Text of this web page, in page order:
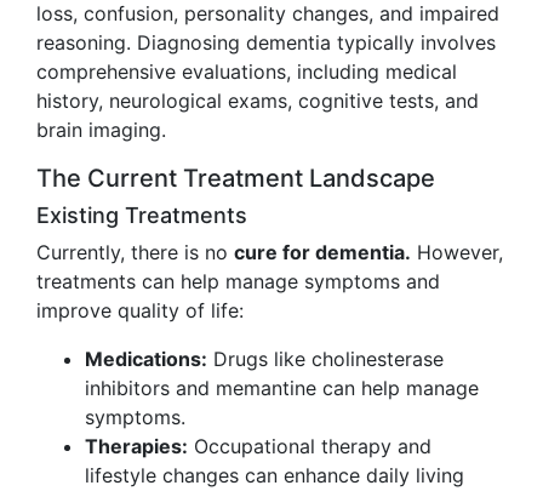
loss, confusion, personality changes, and impaired
reasoning. Diagnosing dementia typically involves
comprehensive evaluations, including medical
history, neurological exams, cognitive tests, and
brain imaging.
The Current Treatment Landscape
Existing Treatments
Currently, there is no cure for dementia. However,
treatments can help manage symptoms and
improve quality of life:
Medications: Drugs like cholinesterase
inhibitors and memantine can help manage
symptoms.
Therapies: Occupational therapy and
lifestyle changes can enhance daily living